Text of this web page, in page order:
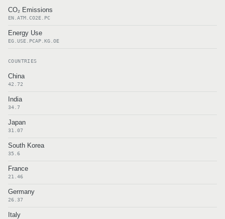
CO₂ Emissions
EN.ATM.CO2E.PC
Energy Use
EG.USE.PCAP.KG.OE
COUNTRIES
China
42.72
India
34.7
Japan
31.07
South Korea
35.6
France
21.46
Germany
26.37
Italy